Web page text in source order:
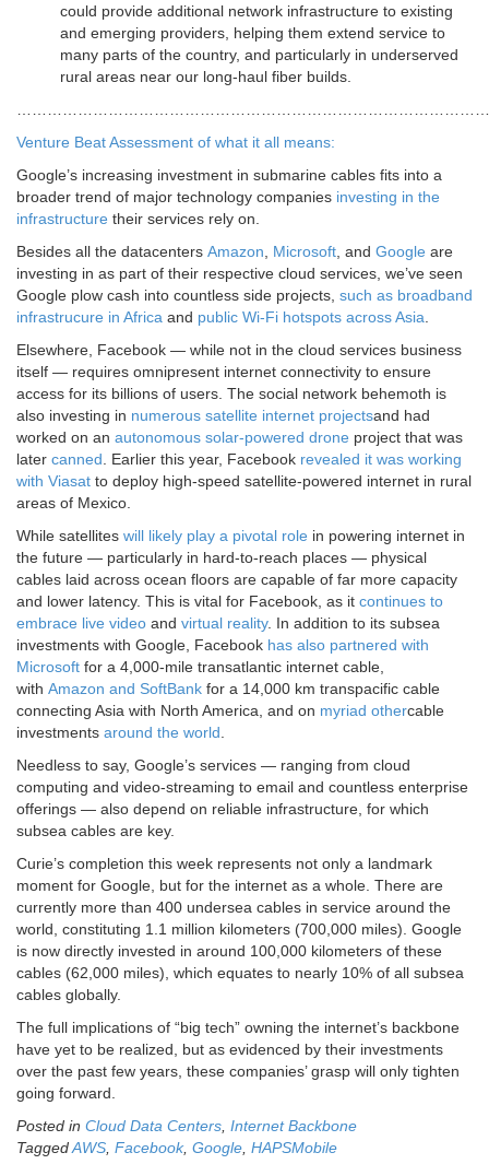
could provide additional network infrastructure to existing
and emerging providers, helping them extend service to
many parts of the country, and particularly in underserved
rural areas near our long-haul fiber builds.
Venture Beat Assessment of what it all means:
Google’s increasing investment in submarine cables fits into a
broader trend of major technology companies investing in the
infrastructure their services rely on.
Besides all the datacenters Amazon Microsoft , and Google are
investing in as part of their respective cloud services, we’ve seen
Google plow cash into countless side projects, such as broadband
infrastrucure in Africa and public Wi-Fi hotspots across Asia
Elsewhere, Facebook — while not in the cloud services business
itself — requires omnipresent internet connectivity to ensure
access for its billions of users. The social network behemoth is
also investing in numerous satellite internet projectsand had
worked on an autonomous solar-powered drone project that was
later canned . Earlier this year, Facebook revealed it was working
with Viasat to deploy high-speed satellite-powered internet in rural
areas of Mexico.
While satellites will likely play a pivotal role in powering internet in
the future — particularly in hard-to-reach places — physical
cables laid across ocean floors are capable of far more capacity
and lower latency. This is vital for Facebook, as it continues to
embrace live video and virtual reality. In addition to its subsea
investments with Google, Facebook has also partnered with
Microsoft for a 4,000-mile transatlantic internet cable,
with Amazon and SoftBank for a 14,000 km transpacific cable
connecting Asia with North America, and on myriad othercable
investments around the world
Needless to say, Google’s services — ranging from cloud
computing and video-streaming to email and countless enterprise
offerings — also depend on reliable infrastructure, for which
subsea cables are key.
Curie’s completion this week represents not only a landmark
moment for Google, but for the internet as a whole. There are
currently more than 400 undersea cables in service around the
world, constituting 1.1 million kilometers (700,000 miles). Google
is now directly invested in around 100,000 kilometers of these
cables (62,000 miles), which equates to nearly 10% of all subsea
cables globally.
The full implications of “big tech” owning the internet’s backbone
have yet to be realized, but as evidenced by their investments
over the past few years, these companies’ grasp will only tighten
going forward.
Posted in Cloud Data Centers Internet Backbone
TaggedAWS Facebook, Google HAPSMobile